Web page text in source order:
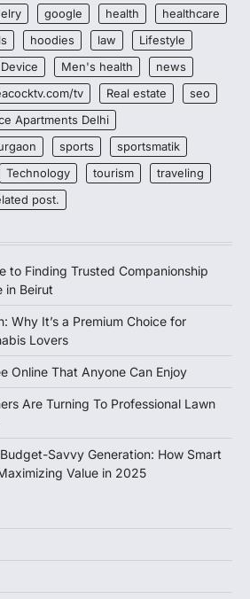
google health
healthcare
hoodies law
Lifestyle
Men's health
news
tv Real estate
seo
Apartments Delhi
sports
sportsmatik
Technology tourism
traveling
post.
to Finding Trusted Companionship
in Beirut
Why It’s a Premium Choice for
Lovers
Online That Anyone Can Enjoy
Are Turning To Professional Lawn
Savvy Generation: How Smart
Value in 2025